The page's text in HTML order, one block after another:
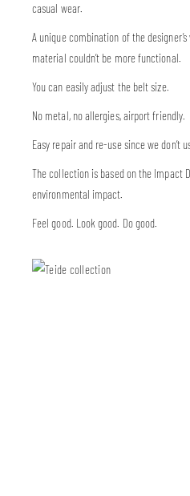
casual wear.
A unique combination of the
material couldn’t be more functional.
You can easily adjust the belt size.
No metal, no allergies, airport friendly.
Easy repair and re-use since we don’t
The collection is based on the Impact
environmental impact.
Feel good. Look good. Do good.